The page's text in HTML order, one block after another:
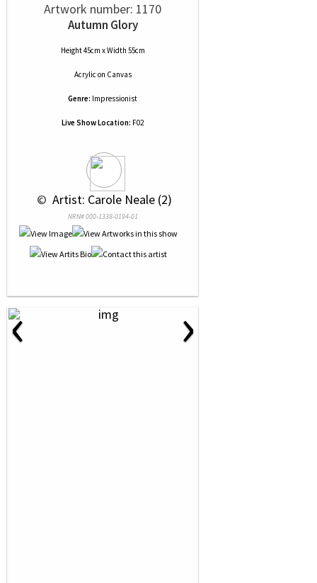
Artwork number: 1170
Autumn Glory
Height 45cm x Width 55cm
Acrylic on Canvas
Genre: Impressionist
Live Show Location: F02
© Artist: Carole Neale (2)
NRN# 000-1338-0194-01
‹ ›